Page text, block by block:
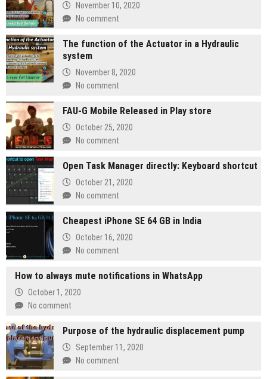
November 10, 2020
No comment
The function of the Actuator in a Hydraulic
system
November 8, 2020
No comment
FAU-G Mobile Released in Play store
October 25, 2020
No comment
Open Task Manager directly: Keyboard shortcut
October 21, 2020
No comment
Cheapest iPhone SE 64 GB in India
October 16, 2020
No comment
How to always mute notifications in WhatsApp
October 1, 2020
No comment
Purpose of the hydraulic displacement pump
September 11, 2020
No comment